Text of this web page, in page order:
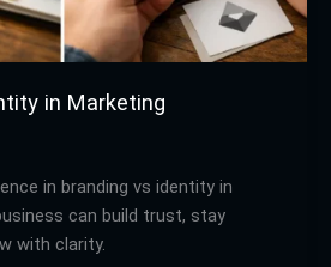
in Marketing
in branding vs identity in
can build trust, stay
with clarity.